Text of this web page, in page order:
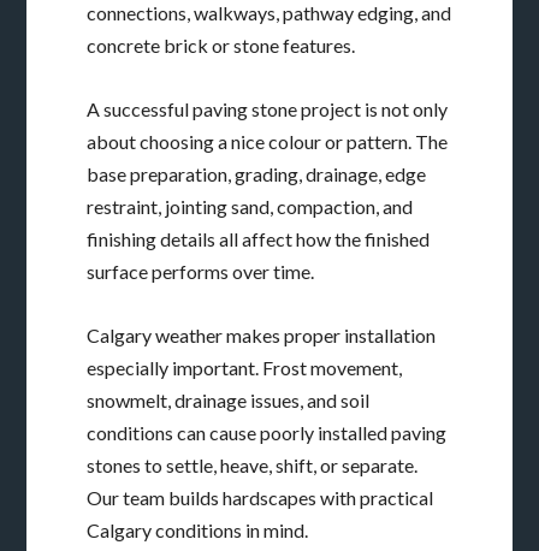
connections, walkways, pathway edging, and
concrete brick or stone features.
A successful paving stone project is not only
about choosing a nice colour or pattern. The
base preparation, grading, drainage, edge
restraint, jointing sand, compaction, and
finishing details all affect how the finished
surface performs over time.
Calgary weather makes proper installation
especially important. Frost movement,
snowmelt, drainage issues, and soil
conditions can cause poorly installed paving
stones to settle, heave, shift, or separate.
Our team builds hardscapes with practical
Calgary conditions in mind.